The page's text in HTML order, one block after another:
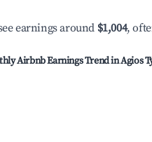
earnings around $1,004,
Airbnb Earnings Trend inAgios